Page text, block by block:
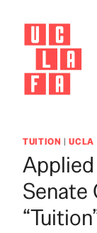
content
TUITION |UCLA
Senate